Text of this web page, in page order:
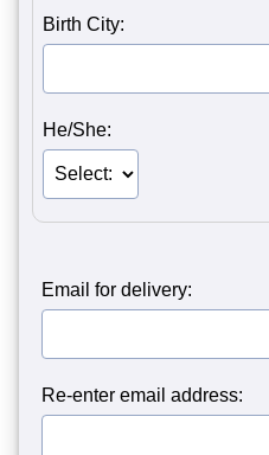
Birth City:
He/She:
Email for delivery:
Re-enter email address: